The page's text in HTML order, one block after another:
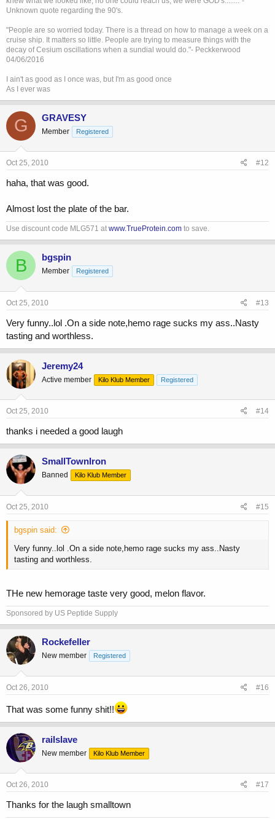
Unknown quote regarding the 90's.
"People are so worried today. There is a thread on how to manage a week on a
cruise ship. It matters so little. People are trying to measure things with the
decay of Cesium oscillations when a sundial would do."- Peckkerwood
04/06/2016
I ain't as good as I once was, but I'm as good once
As I ever was
G GRAVESY
Member Registered
Oct 25, 2010 #12
haha, that was good.
Almost lost the plate of the bar.
Use discount code MLG571 at www.TrueProtein.com to save.
B bgspin
Member Registered
Oct 25, 2010 #13
Very funny..lol .On a side note,hemo rage sucks my ass..Nasty
tasting and worthless.
Jeremy24
Active member Kilo Klub Member Registered
Oct 25, 2010 #14
thanks i needed a good laugh
SmallTownIron
Banned Kilo Klub Member
Oct 25, 2010 #15
bgspin said:
Very funny..lol .On a side note,hemo rage sucks my ass..Nasty
tasting and worthless.
THe new hemorage taste very good, melon flavor.
Sponsored by US Peptide Supply
Rockefeller
New member Registered
Oct 26, 2010 #16
That was some funny shit!!
railslave
New member Kilo Klub Member
Oct 26, 2010 #17
Thanks for the laugh smalltown